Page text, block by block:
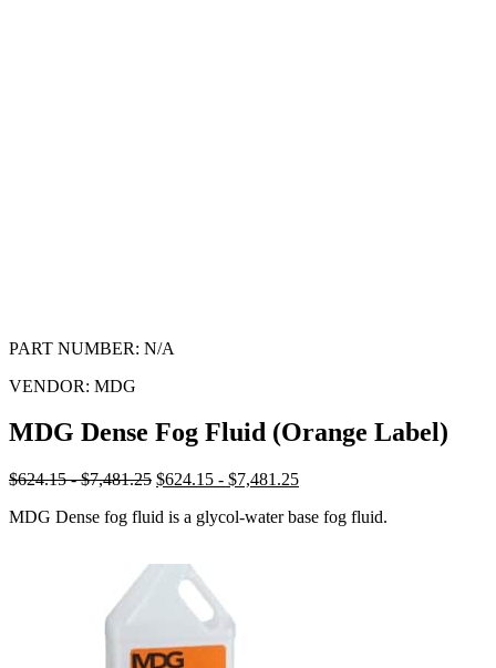
PART NUMBER: N/A
VENDOR: MDG
MDG Dense Fog Fluid (Orange Label)
$624.15 - $7,481.25 $624.15 - $7,481.25
MDG Dense fog fluid is a glycol-water base fog fluid.